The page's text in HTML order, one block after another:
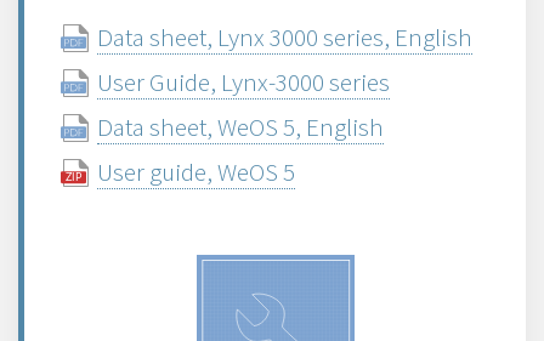
Data sheet, Lynx 3000 series, English
User Guide, Lynx-3000 series
Data sheet, WeOS 5, English
User guide, WeOS 5